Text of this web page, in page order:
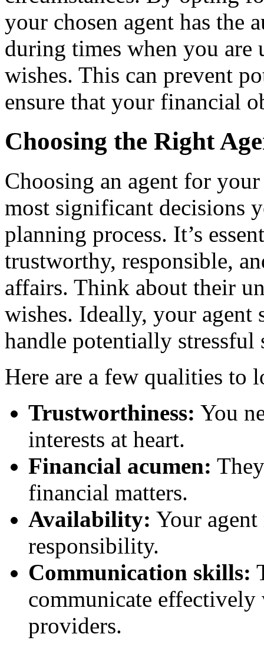
your chosen agent has the
during times when you are
wishes. This can prevent
ensure that your financial
Choosing the Right
Choosing an agent for
most significant decisions
planning process. It’s
trustworthy, responsible,
affairs. Think about their
wishes. Ideally, your agent
handle potentially
Here are a few qualities to
Trustworthiness: You
interests at heart.
Financial acumen:
financial matters.
Availability: Your
responsibility.
Communication skills:
communicate
providers.